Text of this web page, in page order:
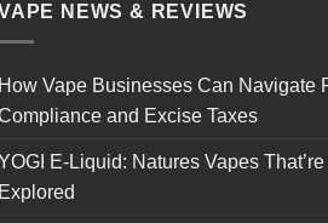
NEWS & REVIEWS
How Vape Businesses Can Navigate
and Excise Taxes
E-Liquid: Natures Vapes
Explored